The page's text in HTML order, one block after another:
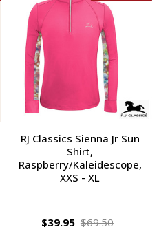
RJ Classics Sienna Jr Sun
Shirt,
Raspberry/Kaleidescope,
XXS - XL
$39.95 $69.50